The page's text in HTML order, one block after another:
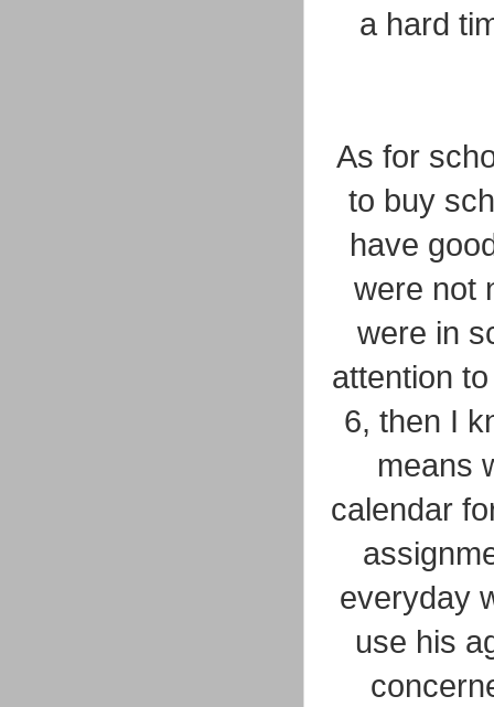
a hard
As for
to buy
have
were not
were in
attention
6, then I
means
calendar
everyday
use his